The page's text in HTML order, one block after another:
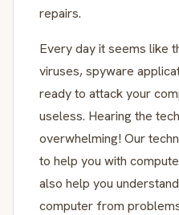
repairs.
Every day it seems like
viruses, spyware
ready to attack your
useless. Hearing the
overwhelming! Our
to help you with
also help you
computer from